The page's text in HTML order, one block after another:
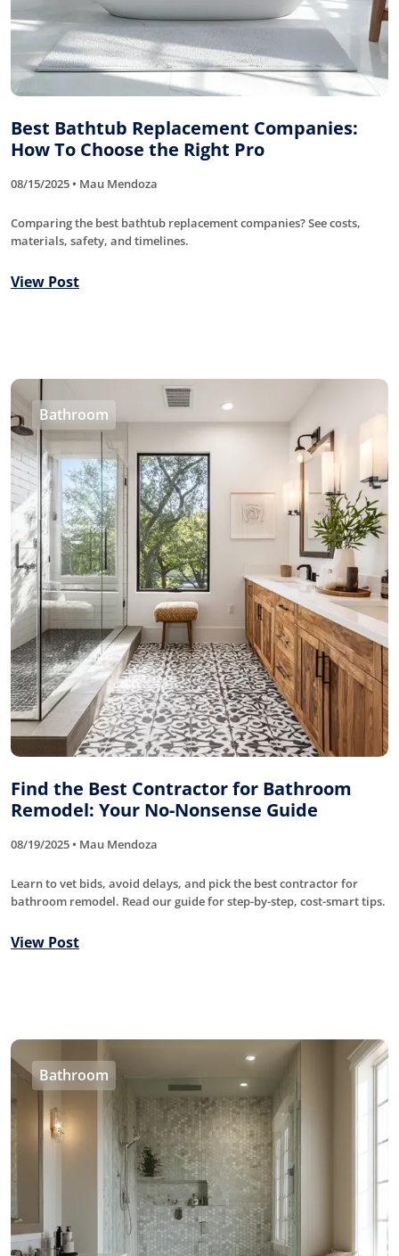
Best Bathtub Replacement Companies:
How To Choose the Right Pro
08/15/2025 • Mau Mendoza
Comparing the best bathtub replacement companies? See costs,
materials, safety, and timelines.
View Post
Bathroom
Find the Best Contractor for Bathroom
Remodel: Your No-Nonsense Guide
08/19/2025 • Mau Mendoza
Learn to vet bids, avoid delays, and pick the best contractor for
bathroom remodel. Read our guide for step-by-step, cost-smart tips.
View Post
Bathroom